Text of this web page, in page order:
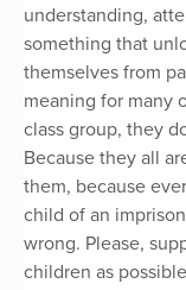
understanding,
something that
themselves from
meaning for many
class group, they
Because they all
them, because
child of an
wrong. Please,
children as